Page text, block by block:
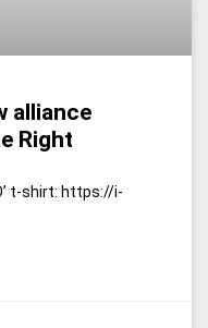
alliance
Right
t-shirt: https://i-